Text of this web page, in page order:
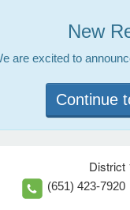
New
are excited to
Continue
District
(651) 423-7920